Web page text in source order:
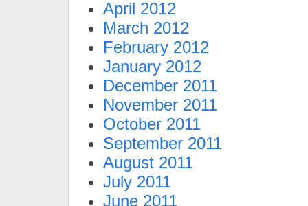
April 2012
March 2012
February 2012
January 2012
December 2011
November 2011
October 2011
September 2011
August 2011
July 2011
June 2011